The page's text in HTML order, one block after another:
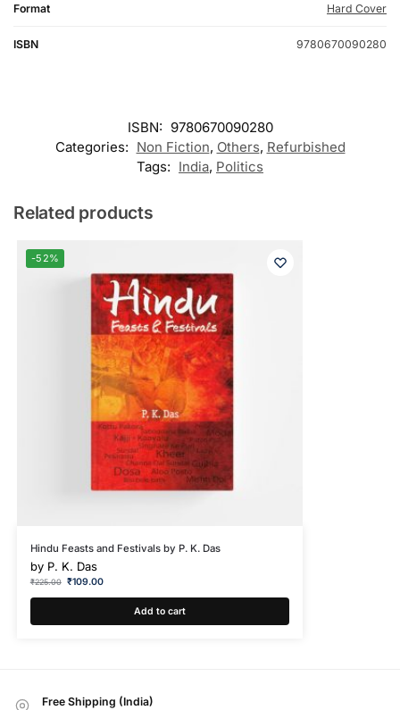
Format Hard Cover
ISBN 9780670090280
ISBN: 9780670090280
Categories: Non Fiction, Others, Refurbished
Tags: India, Politics
Related products
-52%
Hindu Feasts and Festivals by P. K. Das
by P. K. Das
₹225.00 ₹109.00
Add to cart
Free Shipping (India)